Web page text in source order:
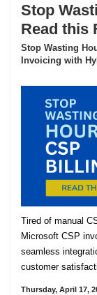
Stop
Read this
Stop Wasting
Invoicing with
Tired of manual
Microsoft CSP
seamless
customer
Thursday, April 17,